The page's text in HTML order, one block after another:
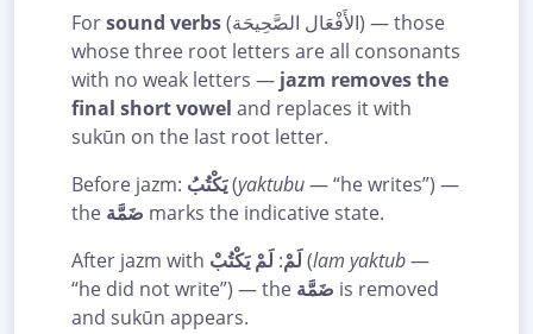
Forsound verbs(الأَفْعَال الصَّحِيحَة) — those
whose three root letters are all consonants
with no weak letters — jazm removes the
final short vowel and replaces it with
sukūn on the last root letter.
Before jazm: يَكْتُبُ(yaktubu— “he writes”) —
the ضَمَّة marks the indicative state.
After jazm with
لَمْ: لَمْ يَكْتُبْ (lam yaktub—
“he did not write”) — the ضَمَّة is removed
and sukūn appears.